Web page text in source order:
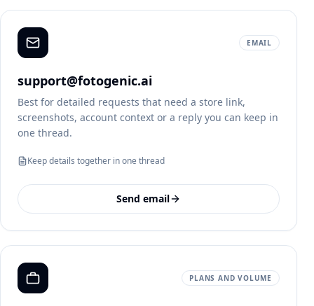
EMAIL
support@fotogenic.ai
Best for detailed requests that need a store link,
screenshots, account context or a reply you can keep in
one thread.
Keep details together in one thread
Send email
PLANS AND VOLUME